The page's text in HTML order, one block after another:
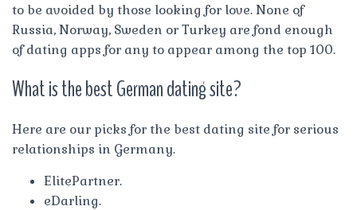
to be avoided by those looking for love. None of
Russia, Norway, Sweden or Turkey are fond enough
of dating apps for any to appear among the top 100.
What is the best German dating site?
Here are our picks for the best dating site for serious
relationships in Germany.
ElitePartner.
eDarling.